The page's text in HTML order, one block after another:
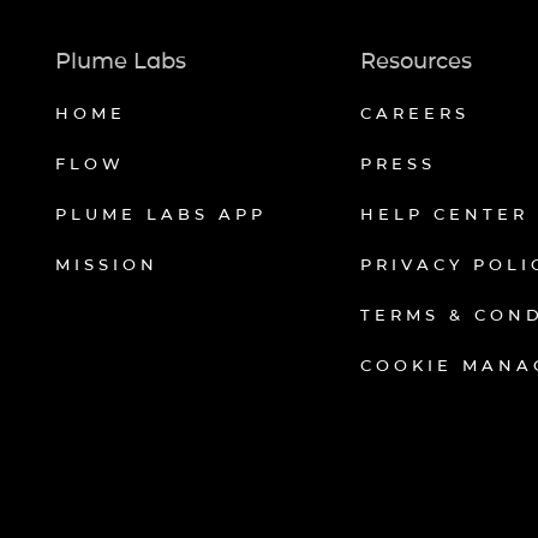
Plume Labs
HOME
FLOW
PLUME LABS APP
MISSION
Resources
CAREERS
PRESS
HELP CENTER
PRIVACY
TERMS &
COOKIE